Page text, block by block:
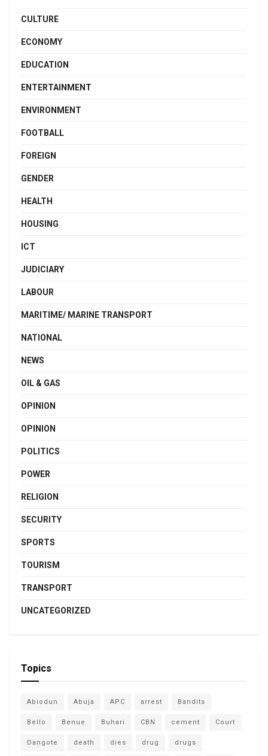
CULTURE
ECONOMY
EDUCATION
ENTERTAINMENT
ENVIRONMENT
FOOTBALL
FOREIGN
GENDER
HEALTH
HOUSING
ICT
JUDICIARY
LABOUR
MARITIME/ MARINE TRANSPORT
NATIONAL
NEWS
OIL & GAS
OPINION
OPINION
POLITICS
POWER
RELIGION
SECURITY
SPORTS
TOURISM
TRANSPORT
UNCATEGORIZED
Topics
Abiodun Abuja APC arrest Bandits
Bello Benue Buhari CBN cement Court
Dangote death dies drug drugs